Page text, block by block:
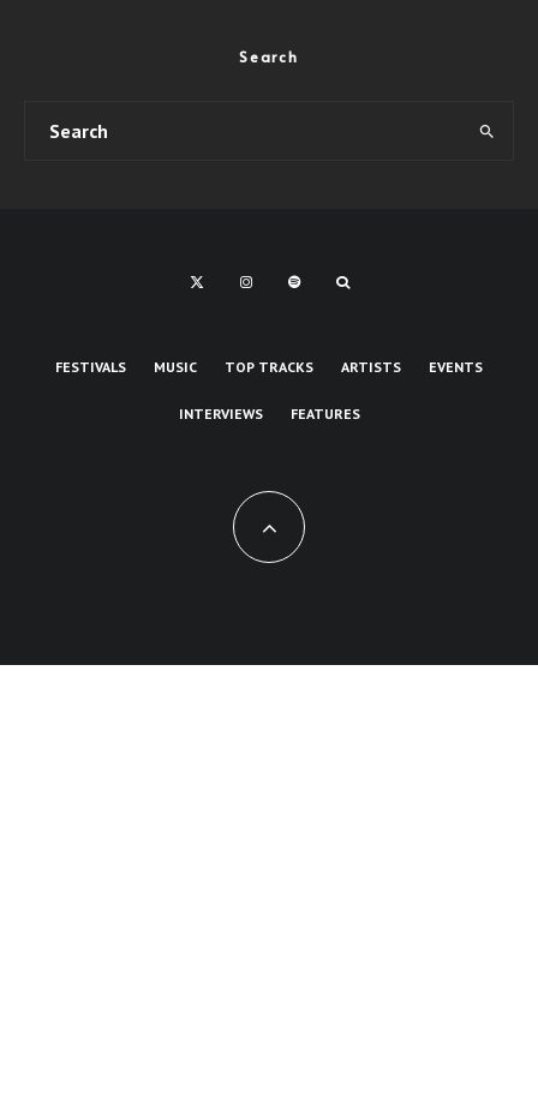
Search
FESTIVALS MUSIC TOP TRACKS ARTISTS EVENTS
INTERVIEWS FEATURES